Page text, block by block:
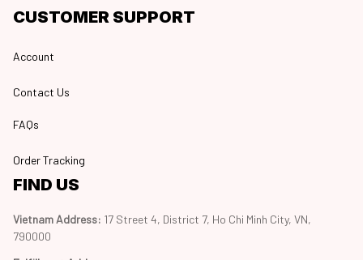
CUSTOMER SUPPORT
Account
Contact Us
FAQs
Order Tracking
FIND US
Vietnam Address: 17 Street 4, District 7, Ho Chi Minh City, VN,
790000